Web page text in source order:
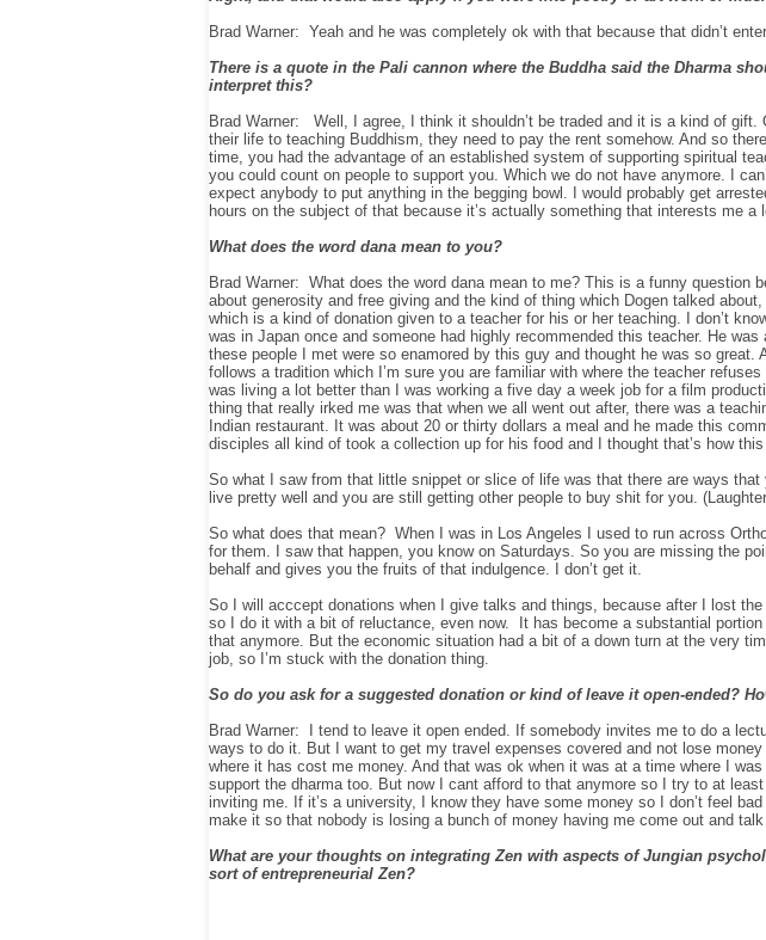
Brad Warner: Yeah and he was completely ok with that because that didn’t
There is a quote in the Pali cannon where the Buddha said the Dharma
interpret this?
Brad Warner: Well, I agree, I think it shouldn’t be traded and it is a kind of
their life to teaching Buddhism, they need to pay the rent somehow. And so
time, you had the advantage of an established system of supporting spiritual
you could count on people to support you. Which we do not have anymore. I
expect anybody to put anything in the begging bowl. I would probably get
hours on the subject of that because it’s actually something that interests me a
What does the word dana mean to you?
Brad Warner: What does the word dana mean to me? This is a funny question
about generosity and free giving and the kind of thing which Dogen talked
which is a kind of donation given to a teacher for his or her teaching. I don’t
was in Japan once and someone had highly recommended this teacher. He
these people I met were so enamored by this guy and thought he was so
follows a tradition which I’m sure you are familiar with where the teacher
was living a lot better than I was working a five day a week job for a film
thing that really irked me was that when we all went out after, there was a
Indian restaurant . It was about 20 or thirty dollars a meal and he made this
disciples all kind of took a collection up for his food and I thought that’s how
So what I saw from that little snippet or slice of life was that there are ways
live pretty well and you are still getting other people to buy shit for you.
So what does that mean? When I was in Los Angeles I used to run across
for them. I saw that happen, you know on Saturdays. So you are missing the
behalf and gives you the fruits of that indulgence. I don’t get it.
So I will acccept donations when I give talks and things, because after I lost
so I do it with a bit of reluctance, even now. It has become a substantial
that anymore. But the economic situation had a bit of a down turn at the very
job, so I’m stuck with the donation thing.
So do you ask for a suggested donation or kind of leave it open-ended?
Brad Warner: I tend to leave it open ended. If somebody invites me to do a
ways to do it. But I want to get my travel expenses covered and not lose
where it has cost me money. And that was ok when it was at a time where I
support the dharma too. But now I cant afford to that anymore so I try to at
inviting me. If it’s a university, I know they have some money so I don’t feel
make it so that nobody is losing a bunch of money having me come out and talk
What are your thoughts on integrating Zen with aspects of Jungian
sort of entrepreneurial Zen?